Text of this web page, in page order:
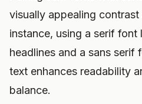
visually appealing
instance, using a serif font
headlines and a sans
text enhances readability
balance.